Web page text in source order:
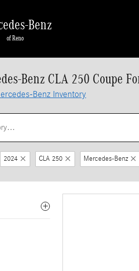
Benz
of Reno
Benz CLA 250 Coupe
Benz Inventory
2024 CLA 250 Mercedes-Benz